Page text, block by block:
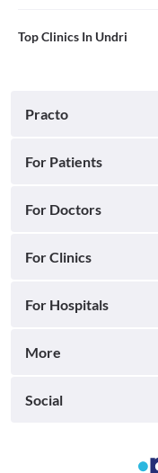
Top Clinics In Undri
Practo
For Patients
For Doctors
For Clinics
For Hospitals
More
Social